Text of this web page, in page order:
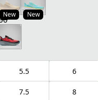
New New
5.5 6
7.5 8